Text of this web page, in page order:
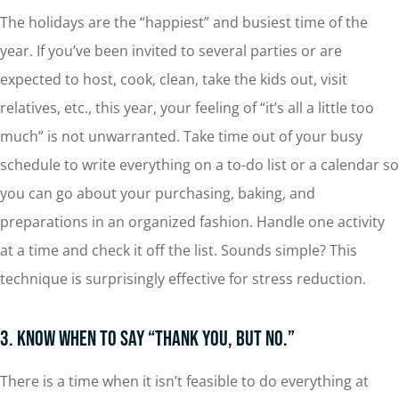
The holidays are the “happiest” and busiest time of the
year. If you’ve been invited to several parties or are
expected to host, cook, clean, take the kids out, visit
relatives, etc., this year, your feeling of “it’s all a little too
much” is not unwarranted. Take time out of your busy
schedule to write everything on a to-do list or a calendar so
you can go about your purchasing, baking, and
preparations in an organized fashion. Handle one activity
at a time and check it off the list. Sounds simple? This
technique is surprisingly effective for stress reduction.
3. Know When to Say “Thank You, But No.”
There is a time when it isn’t feasible to do everything at